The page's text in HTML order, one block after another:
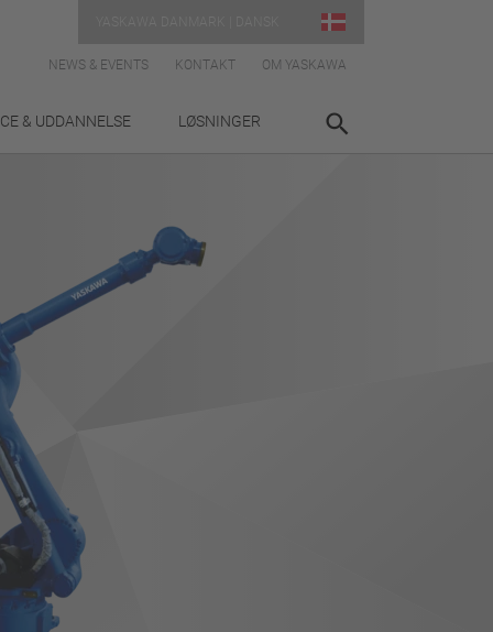
NEWS & EVENTS KONTAKT OM YASKAWA
& UDDANNELSE LØSNINGER